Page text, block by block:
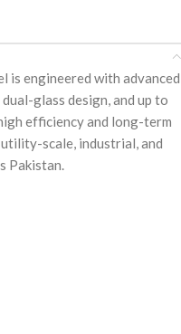
is engineered with advanced
glass design, and up to
efficiency and long-term
scale, industrial, and
Pakistan.